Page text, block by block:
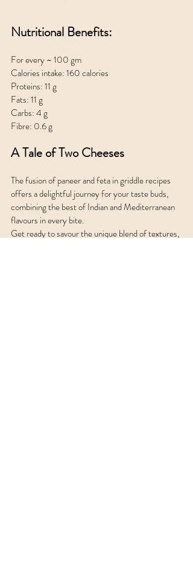
Nutritional Benefits:
For every ~ 100 gm
Calories intake: 160 calories
Proteins: 11 g
Fats: 11 g
Carbs: 4 g
Fibre: 0.6 g
A Tale of Two Cheeses
The fusion of paneer and feta in griddle recipes
offers a delightful journey for your taste buds,
combining the best of Indian and Mediterranean
flavours in every bite.
Get ready to savour the unique blend of textures,